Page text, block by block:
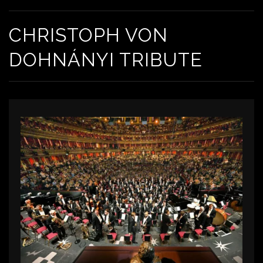
CHRISTOPH VON
DOHNÁNYI TRIBUTE